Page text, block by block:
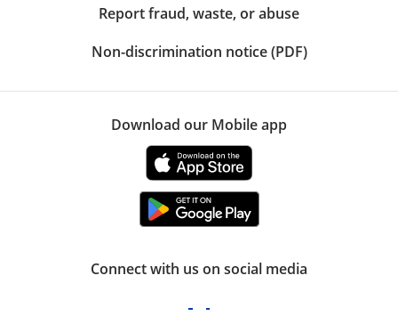
Report fraud, waste, or abuse
Non-discrimination notice (PDF)
Download our Mobile app
Connect with us on social media